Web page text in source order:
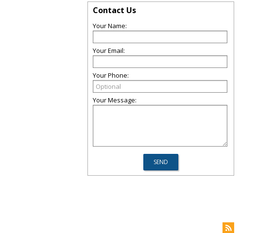
Contact Us
Your Name:
Your Email:
Your Phone:
Your Message: